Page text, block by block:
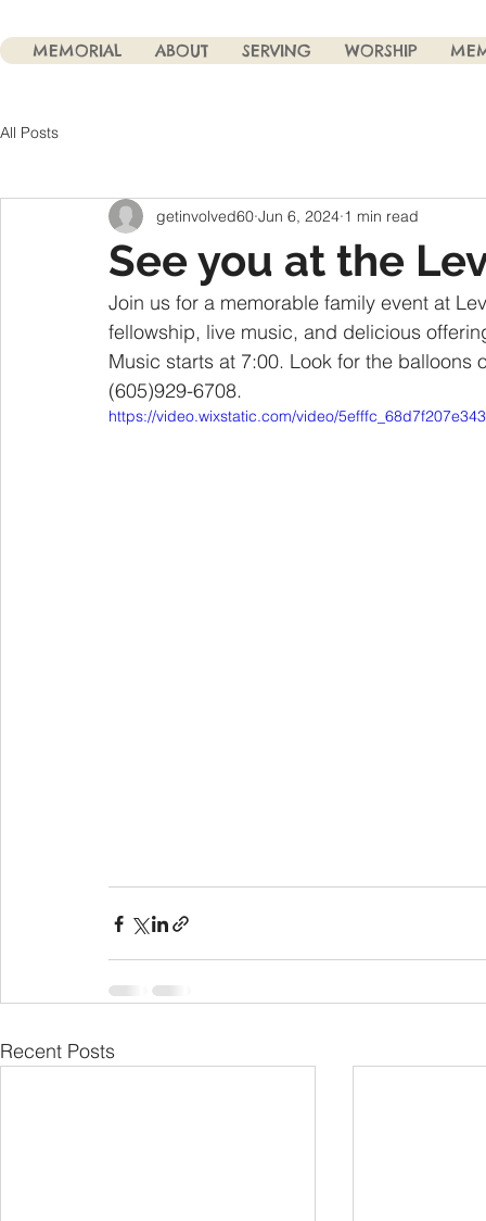
MEMORIAL ABOUT SERVING WORSHIP
All Posts
See you at the
getinvolved60 Jun 6, 2024 1 min read
Join us for a memorable family event at
fellowship, live music, and delicious
Music starts at 7:00. Look for the
(605)929-6708.
https://video.wixstatic.com/video/
Recent Posts